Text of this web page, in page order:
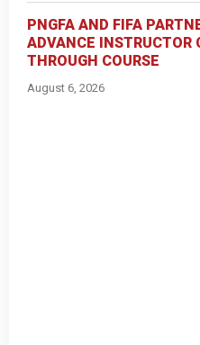
PNGFA AND FIFA
ADVANCE INSTRUCTOR
THROUGH COURSE
August 6, 2026